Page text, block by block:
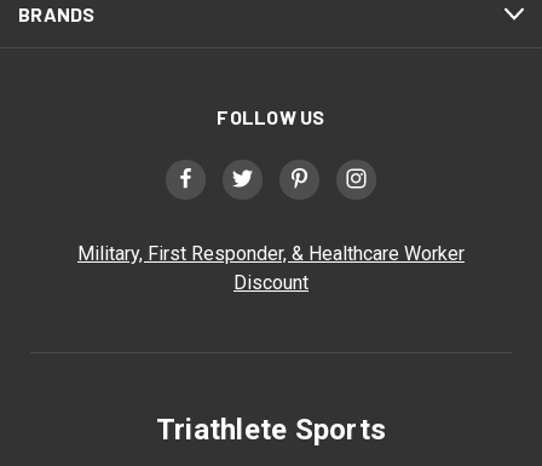
BRANDS
FOLLOW US
Military, First Responder, & Healthcare Worker
Discount
Triathlete Sports